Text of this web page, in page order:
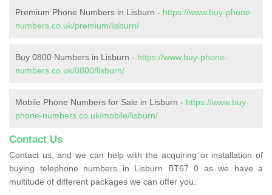
Premium Phone Numbers in Lisburn - https://www.buy-phone-
numbers.co.uk/premium/lisburn/
Buy 0800 Numbers in Lisburn - https://www.buy-phone-
numbers.co.uk/0800/lisburn/
Mobile Phone Numbers for Sale in Lisburn - https://www.buy-
phone-numbers.co.uk/mobile/lisburn/
Contact Us
Contact us, and we can help with the acquiring or installation of
buying telephone numbers in Lisburn BT67 0 as we have a
multitude of different packages we can offer you.